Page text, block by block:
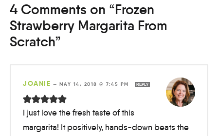
4 Comments on “Frozen
Strawberry Margarita From
Scratch”
JOANIE — MAY 14, 2018 @ 7:45 PM REPLY
I just love the fresh taste of this
margarita! It positively, hands-down beats the